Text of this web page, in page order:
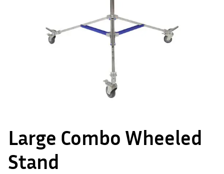
Large Combo Wheeled
Stand